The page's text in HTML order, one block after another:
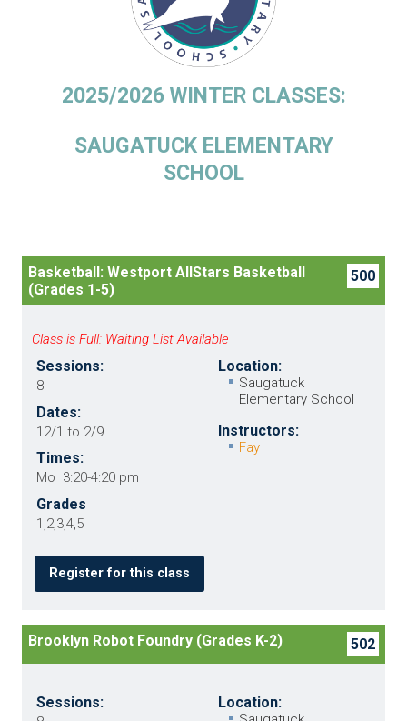
2025/2026 WINTER CLASSES:
SAUGATUCK ELEMENTARY
SCHOOL
500
Basketball: Westport AllStars Basketball
(Grades 1-5)
Class is Full: Waiting List Available
Sessions:
8
Dates:
12/1 to 2/9
Times:
Mo 3:20-4:20 pm
Grades
1,2,3,4,5
Location:
Saugatuck
Elementary School
Instructors:
Fay
Register for this class
502
Brooklyn Robot Foundry (Grades K-2)
Sessions: Location: